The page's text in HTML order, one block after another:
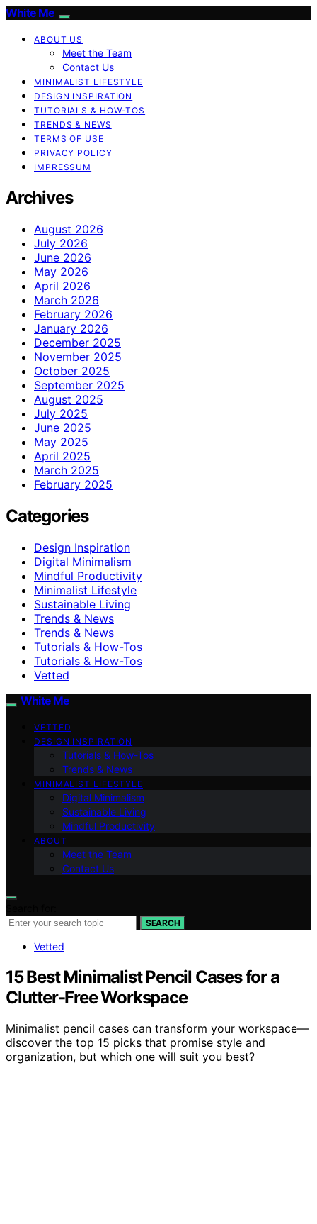
White Me
ABOUT US
Meet the Team
Contact Us
MINIMALIST LIFESTYLE
DESIGN INSPIRATION
TUTORIALS & HOW-TOS
TRENDS & NEWS
TERMS OF USE
PRIVACY POLICY
IMPRESSUM
Archives
August 2026
July 2026
June 2026
May 2026
April 2026
March 2026
February 2026
January 2026
December 2025
November 2025
October 2025
September 2025
August 2025
July 2025
June 2025
May 2025
April 2025
March 2025
February 2025
Categories
Design Inspiration
Digital Minimalism
Mindful Productivity
Minimalist Lifestyle
Sustainable Living
Trends & News
Trends & News
Tutorials & How-Tos
Tutorials & How-Tos
Vetted
White Me
VETTED
DESIGN INSPIRATION
Tutorials & How-Tos
Trends & News
MINIMALIST LIFESTYLE
Digital Minimalism
Sustainable Living
Mindful Productivity
ABOUT
Meet the Team
Contact Us
SEARCH
Vetted
15 Best Minimalist Pencil Cases for a
Clutter-Free Workspace
Minimalist pencil cases can transform your workspace—
discover the top 15 picks that promise style and
organization, but which one will suit you best?